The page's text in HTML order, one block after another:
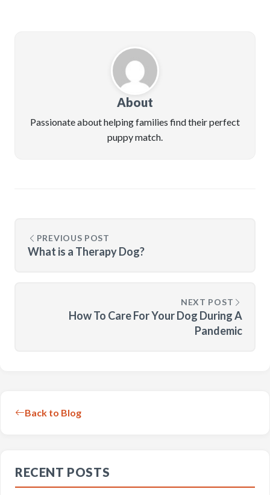
About
Passionate about helping families find their perfect
puppy match.
PREVIOUS POST
What is a Therapy Dog?
NEXT POST
How To Care For Your Dog During A
Pandemic
Back to Blog
RECENT POSTS